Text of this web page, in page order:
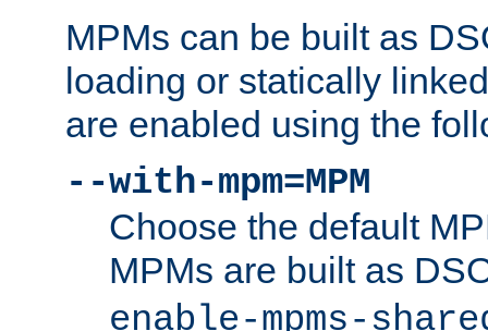
MPMs can be built as
loading or statically
are enabled using the
--with-mpm=MPM
Choose the default
MPMs are built as
enable-mpms-